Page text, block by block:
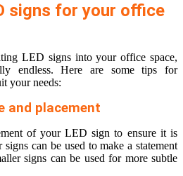
signs for your office
LED signs into your office space,
endless. Here are some tips for
your needs:
and placement
of your LED sign to ensure it is
can be used to make a statement
signs can be used for more subtle